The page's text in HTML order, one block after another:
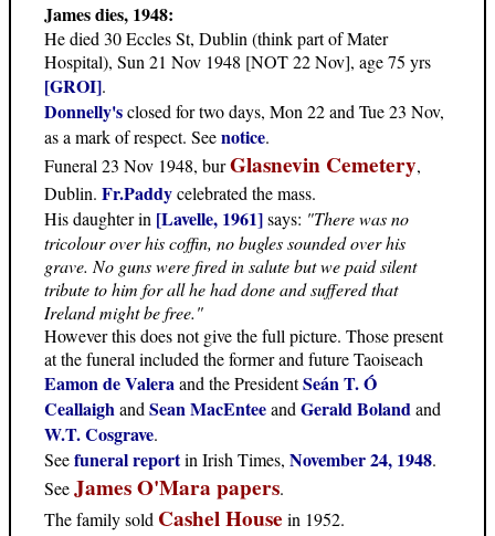
James dies, 1948:
He died 30 Eccles St, Dublin (think part of Mater
Hospital), Sun 21 Nov 1948 [NOT 22 Nov], age 75 yrs
[GROI].
Donnelly'sclosed for two days, Mon 22 and Tue 23 Nov,
as a mark of respect. Seenotice.
Funeral 23 Nov 1948, burGlasnevin Cemetery,
Dublin. Fr.Paddycelebrated the mass.
His daughter in [Lavelle, 1961]says: "There was no
tricolour over his coffin, no bugles sounded over his
grave. No guns were fired in salute but we paid silent
tribute to him for all he had done and suffered that
Ireland might be free."
However this does not give the full picture. Those present
at the funeral included the former and future Taoiseach
Eamon de Valeraand the PresidentSeán T. Ó
CeallaighandSean MacEnteeandGerald Bolandand
W.T. Cosgrave.
Seefuneral reportin Irish Times, November 24, 1948.
SeeJames O'Mara papers.
The family sold Cashel House in 1952.